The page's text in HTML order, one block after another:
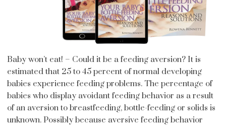
Baby won’t eat! – Could it be a feeding aversion? It is
estimated that 25 to 45 percent of normal developing
babies experience feeding problems. The percentage of
babies who display avoidant feeding behavior as a result
of an aversion to breastfeeding, bottle-feeding or solids is
unknown. Possibly because aversive feeding behavior